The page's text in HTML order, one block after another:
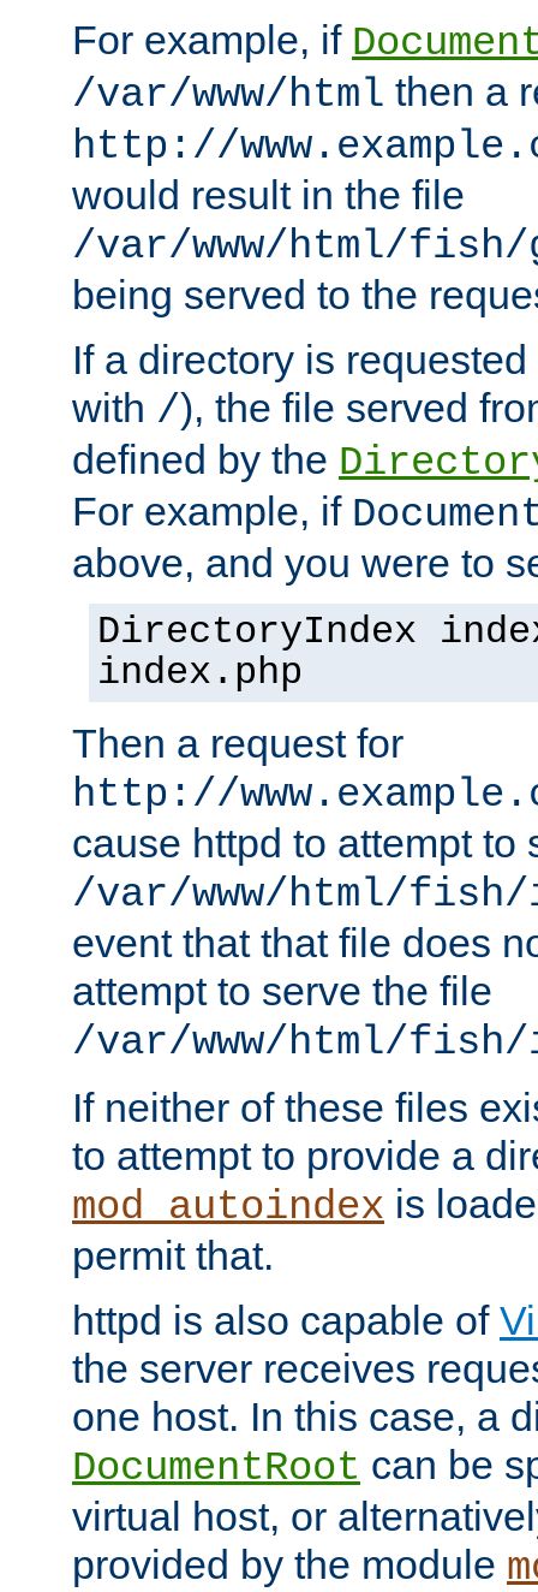
For example, if
/var/www/html then a
http://
would result in the file
/var/www/html/fish/
being served to the
If a directory is
with /), the file served
defined by the
For example, if
above, and you were to
DirectoryIndex
index.php
Then a request for
http://
cause httpd to attempt to
/var/www/html/
event that that file does
attempt to serve the file
/var/www/html/fish/
If neither of these files
to attempt to provide a
mod_autoindex is
permit that.
httpd is also capable of
the server receives
one host. In this case, a
DocumentRoot can be
virtual host, or
provided by the module